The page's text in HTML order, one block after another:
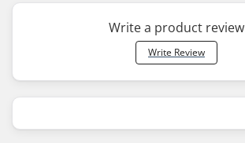
Write a product review
Write Review